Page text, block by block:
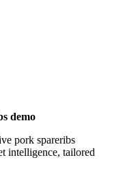
demo
pork spareribs
intelligence, tailored